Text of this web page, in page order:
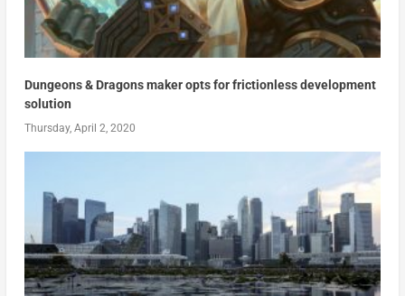
Dungeons & Dragons maker opts for frictionless development
solution
Thursday, April 2, 2020